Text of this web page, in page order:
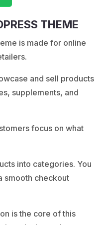
THEME
is made for online
and sell products
supplements, and
focus on what
into categories. You
smooth checkout
is the core of this